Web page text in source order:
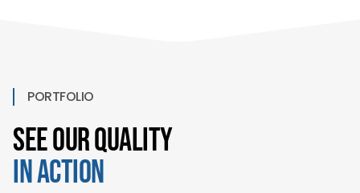
PORTFOLIO
See Our Quality
in Action